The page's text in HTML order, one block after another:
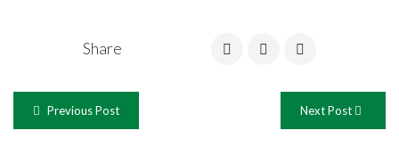
Share
Previous Post Next Post